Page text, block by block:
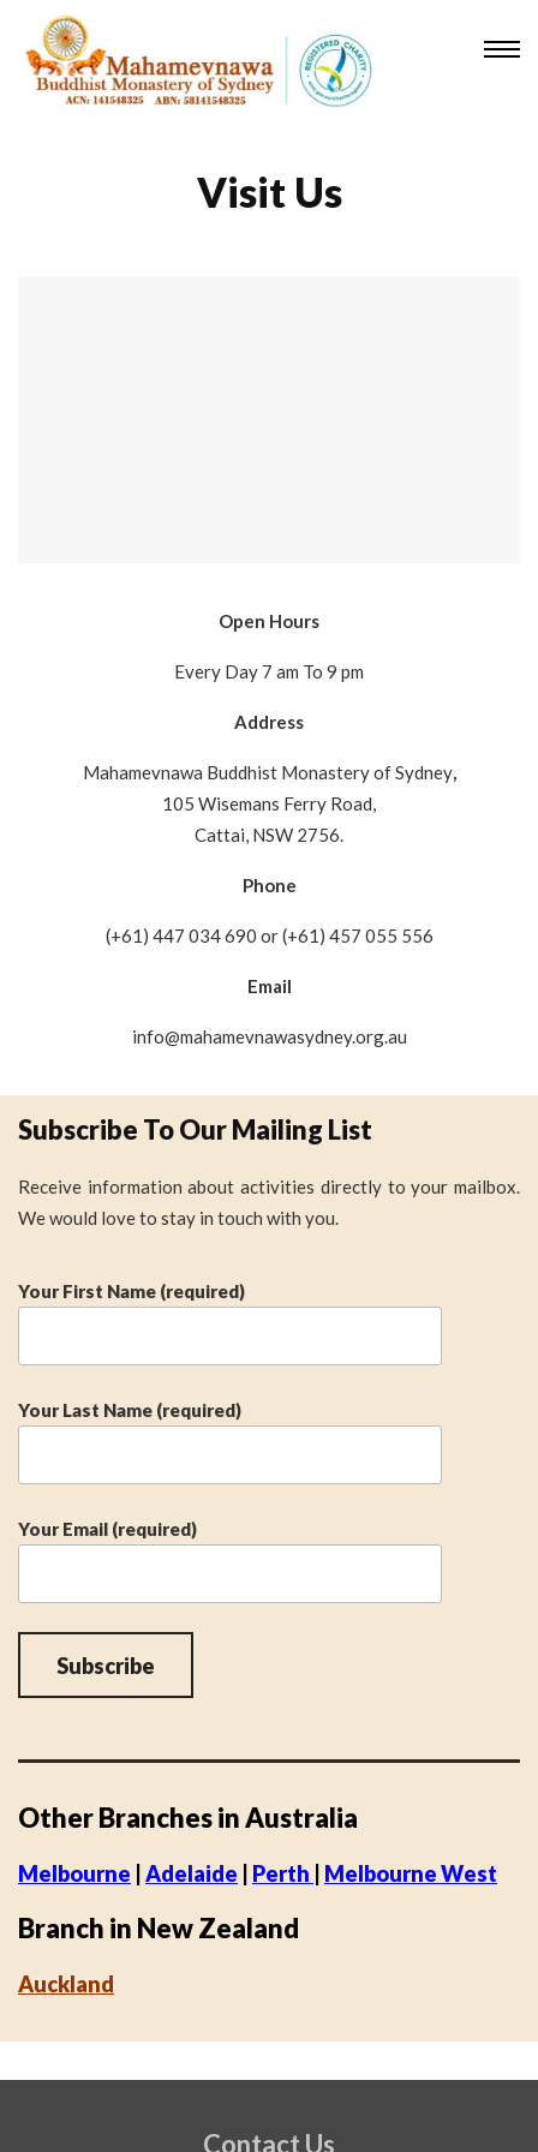
Visit Us
Open Hours
Every Day 7 am To 9 pm
Address
Mahamevnawa Buddhist Monastery of Sydney,
105 Wisemans Ferry Road,
Cattai, NSW 2756.
Phone
(+61) 447 034 690 or (+61) 457 055 556
Email
info@mahamevnawasydney.org.au
Subscribe To Our Mailing List
Receive information about activities directly to your mailbox.
We would love to stay in touch with you.
Your First Name (required)
Your Last Name (required)
Your Email (required)
Other Branches in Australia
Melbourne Adelaide Perth Melbourne West
Branch in New Zealand
Auckland
Contact Us